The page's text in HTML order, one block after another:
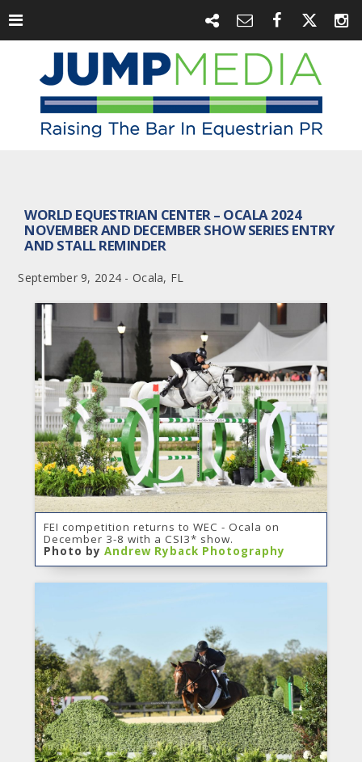
WORLD EQUESTRIAN CENTER – OCALA 2024
NOVEMBER AND DECEMBER SHOW SERIES ENTRY
AND STALL REMINDER
September 9, 2024 - Ocala, FL
FEI competition returns to WEC - Ocala on
December 3-8 with a CSI3* show.
Photo by Andrew Ryback Photography